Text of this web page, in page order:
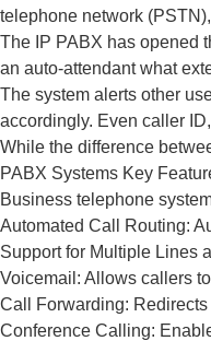
telephone network
The IP PABX has opened
an auto-attendant what
The system alerts other
accordingly. Even caller
While the difference
PABX Systems Key
Business telephone
Automated Call Routing:
Support for Multiple Lines
Voicemail: Allows callers
Call Forwarding:
Conference Calling: